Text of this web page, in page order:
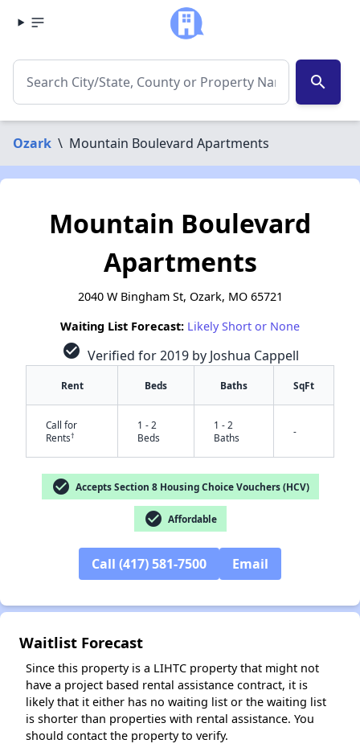
search
Ozark \ Mountain Boulevard Apartments
Mountain Boulevard
Apartments
2040 W Bingham St, Ozark, MO 65721
Waiting List Forecast: Likely Short or None
check_circle Verified for 2019 by Joshua Cappell
Rent Beds Baths SqFt
Call for
Rents†
1 - 2
Beds
1 - 2
Baths
-
check_circle Accepts Section 8 Housing Choice Vouchers (HCV)
check_circle Affordable
Call (417) 581-7500 Email
Waitlist Forecast
Since this property is a LIHTC property that might not
have a project based rental assistance contract, it is
likely that it either has no waiting list or the waiting list
is shorter than properties with rental assistance. You
should contact the property to verify.